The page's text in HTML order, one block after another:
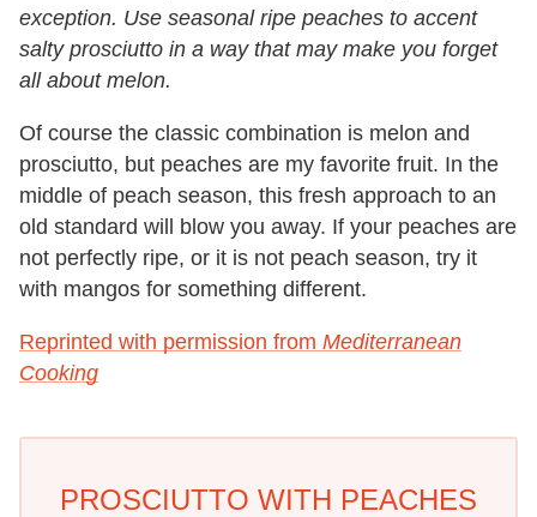
exception. Use seasonal ripe peaches to accent
salty prosciutto in a way that may make you forget
all about melon.
Of course the classic combination is melon and
prosciutto, but peaches are my favorite fruit. In the
middle of peach season, this fresh approach to an
old standard will blow you away. If your peaches are
not perfectly ripe, or it is not peach season, try it
with mangos for something different.
Reprinted with permission from Mediterranean
Cooking
PROSCIUTTO WITH PEACHES